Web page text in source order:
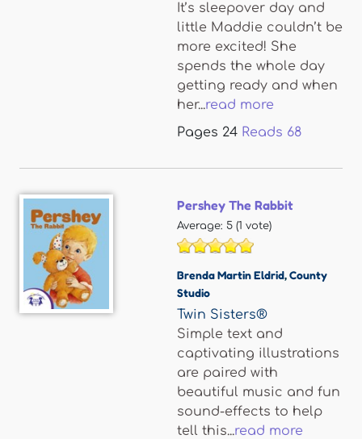
It’s sleepover day and
little Maddie couldn’t be
more excited! She
spends the whole day
getting ready and when
her...read more
Pages 24 Reads 68
Pershey The Rabbit
Average: 5 (1 vote)
Brenda Martin Eldrid,County
Studio
Twin Sisters®
Simple text and
captivating illustrations
are paired with
beautiful music and fun
sound-effects to help
tell this...read more